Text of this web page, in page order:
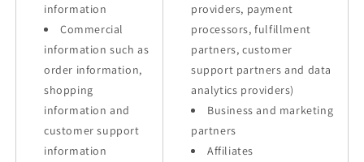
information
Commercial
information such as
order information,
shopping
information and
customer support
information
providers, payment
processors, fulfillment
partners, customer
support partners and data
analytics providers)
Business and marketing
partners
Affiliates